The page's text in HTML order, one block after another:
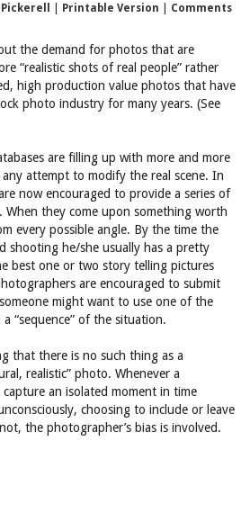
Pickerell Printable Version
Comments
the demand for photos that are
“realistic shots of real people” rather
high production value photos that have
photo industry for many years. (See
are filling up with more and more
attempt to modify the real scene. In
now encouraged to provide a series of
they come upon something worth
every possible angle. By the time the
shooting he/she usually has a pretty
best one or two story telling pictures
are encouraged to submit
might want to use one of the
“sequence” of the situation.
that there is no such thing as a
realistic” photo. Whenever a
an isolated moment in time
choosing to include or leave
the photographer’s bias is involved.